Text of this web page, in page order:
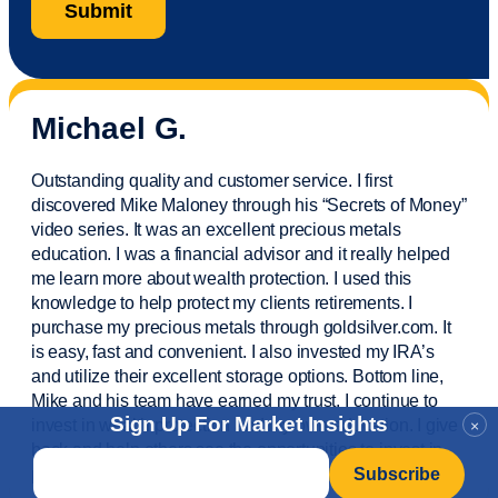
×
Sign Up For Market Insights
Email
Michael G.
Outstanding quality and customer service. I first
discovered Mike Maloney through his “Secrets of Money”
video series. It was an excellent precious metals
education. I was a financial advisorand it really helped
me learn more about wealth protection. I used this
knowledge to help protect my clientsretirements. I
purchasemy precious metals through goldsilver.com. It
is easy,fastand convenient. I also invested my IRA’s
and utilize their excellent storage options. Bottom line,
Mike and his team have earned my trust. I continue to
invest in wealth protection and my own education. I give
back and help others see the opportunities to invest in